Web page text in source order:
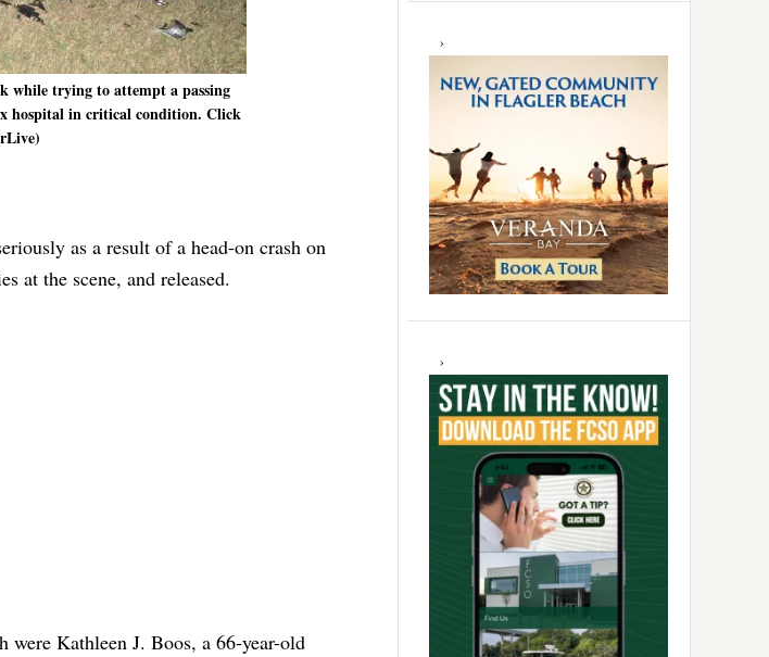
while trying to attempt a passing
hospital in critical condition. Click
as a result of a head-on crash on
at the scene, and released.
Kathleen J. Boos, a 66-year-old